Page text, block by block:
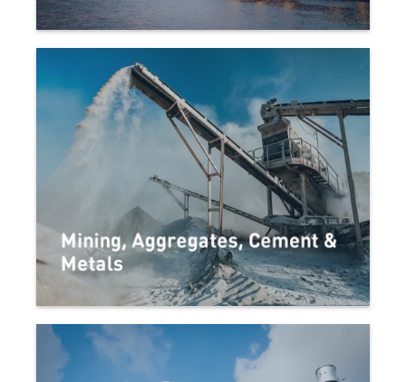
Mining, Aggregates, Cement &
Metals